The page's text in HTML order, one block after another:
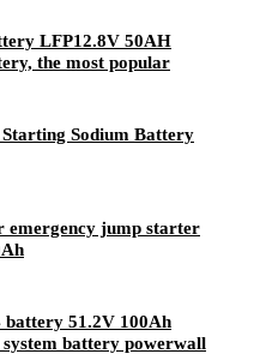
LFP12.8V 50AH
the most popular
cycle Battery
Sodium Battery
emergency jump starter
battery 51.2V 100Ah
battery powerwall